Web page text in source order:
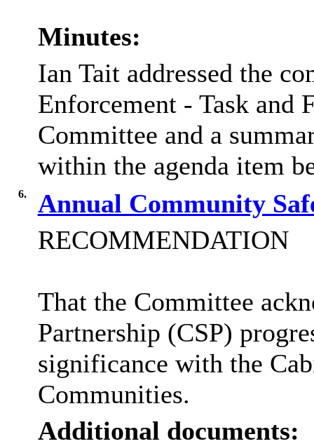
Minutes:
Ian Tait addressed the
Enforcement - Task and
Committee and a
within the agenda item
6.
Annual Community
RECOMMENDATION
That the Committee
Partnership (CSP)
significance with the
Communities.
Additional documents: